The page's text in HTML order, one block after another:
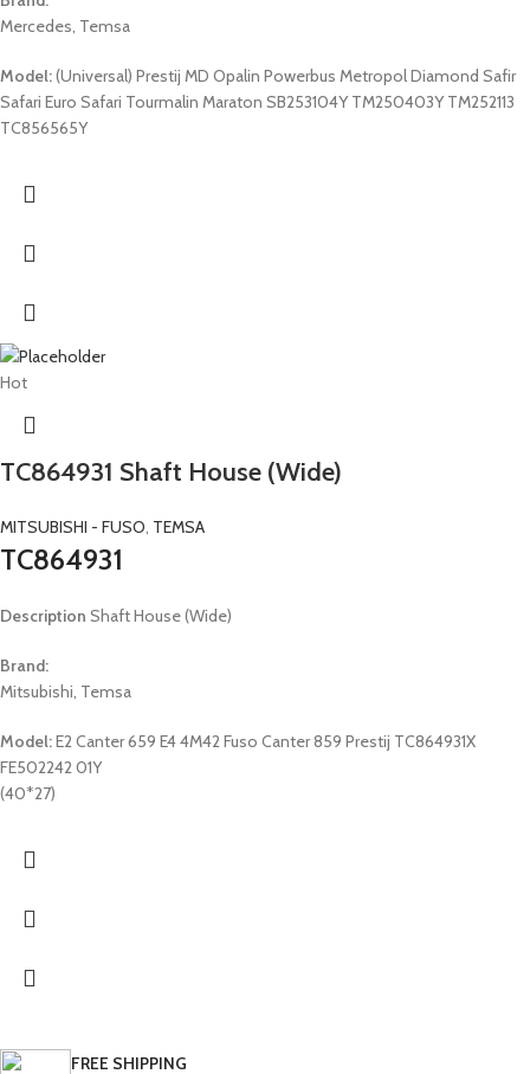
Mercedes, Temsa
Model:(Universal) Prestij MD Opalin Powerbus Metropol Diamond Safir
Safari Euro Safari Tourmalin Maraton SB253104Y TM250403Y TM252113
TC856565Y
Hot
TC864931 Shaft House (Wide)
MITSUBISHI - FUSO, TEMSA
TC864931
Description Shaft House (Wide)
Brand:
Mitsubishi, Temsa
Model:E2 Canter 659 E4 4M42 Fuso Canter 859 Prestij TC864931X
FE502242 01Y
(40*27)
FREE SHIPPING